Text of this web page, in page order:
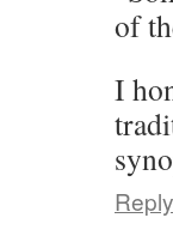
of
I
Reply